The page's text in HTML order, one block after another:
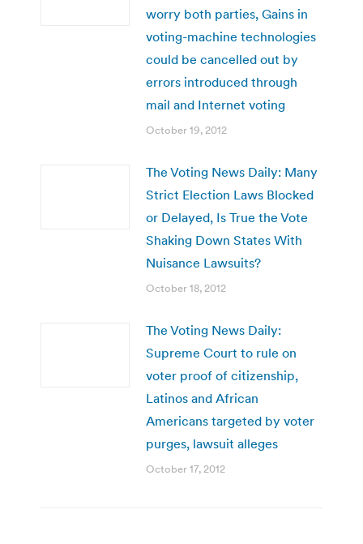
worry both parties, Gains in
voting-machine technologies
could be cancelled out by
errors introduced through
mail and Internet voting
October 19, 2012
The Voting News Daily: Many
Strict Election Laws Blocked
or Delayed, Is True the Vote
Shaking Down States With
Nuisance Lawsuits?
October 18, 2012
The Voting News Daily:
Supreme Court to rule on
voter proof of citizenship,
Latinos and African
Americans targeted by voter
purges, lawsuit alleges
October 17, 2012